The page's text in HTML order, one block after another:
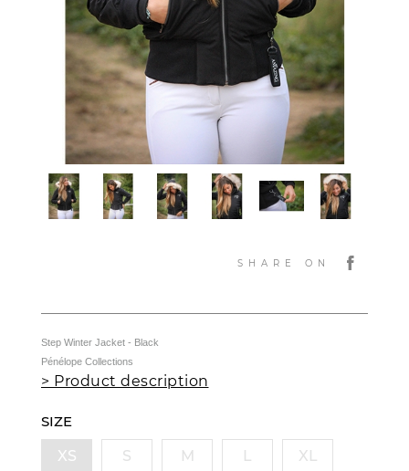
SHARE ON
Step Winter Jacket - Black
Pénélope Collections
> Product description
SIZE
XS
S M L XL